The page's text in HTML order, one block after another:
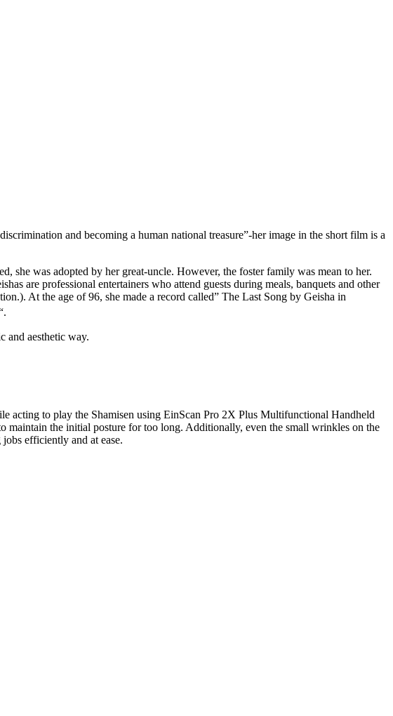
and becoming a human national treasure”-her image in the short film is a
she was adopted by her great-uncle. However, the foster family was mean to her.
are professional entertainers who attend guests during meals, banquets and other
At the age of 96, she made a record called” The Last Song by Geisha in
and aesthetic way.
acting to play the Shamisen using EinScan Pro 2X Plus Multifunctional Handheld
maintain the initial posture for too long. Additionally, even the small wrinkles on the
efficiently and at ease.